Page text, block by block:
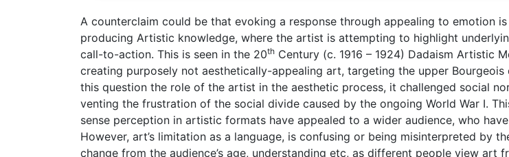
A counterclaim could be that evoking a response through appealing to emotion
producing Artistic knowledge, where the artist is attempting to highlight
call-to-action. This is seen in the 20th Century (c. 1916 – 1924) Dadaism Artistic
creating purposely not aesthetically-appealing art, targeting the upper Bourgeois
this question the role of the artist in the aesthetic process, it challenged social
venting the frustration of the social divide caused by the ongoing World War I.
sense perception in artistic formats have appealed to a wider audience, who
However, art’s limitation as a language, is confusing or being misinterpreted by
change from the audience’s age, understanding etc, as different people view art